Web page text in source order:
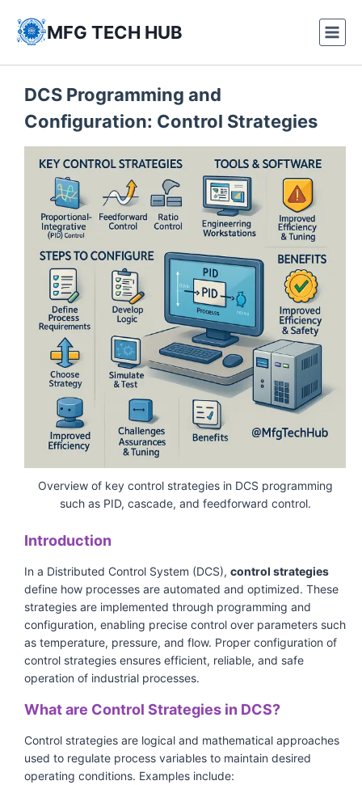
content
MFG TECH HUB
DCS Programming and
Configuration: Control Strategies
Overview of key control strategies in DCS programming
such as PID, cascade, and feedforward control.
Introduction
In a Distributed Control System (DCS), control strategies
define how processes are automated and optimized. These
strategies are implemented through programming and
configuration, enabling precise control over parameters such
as temperature, pressure, and flow. Proper configuration of
control strategies ensures efficient, reliable, and safe
operation of industrial processes.
What are Control Strategies in DCS?
Control strategies are logical and mathematical approaches
used to regulate process variables to maintain desired
operating conditions. Examples include: